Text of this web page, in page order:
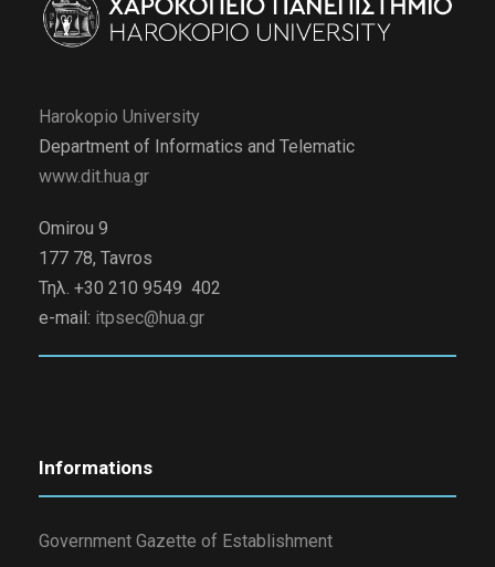
Harokopio University
Department of Informatics and Telematic
www.dit.hua.gr
Omirou 9
177 78, Tavros
Τηλ. +30 210 9549 402
e-mail: itpsec@hua.gr
Informations
Government Gazette of Establishment